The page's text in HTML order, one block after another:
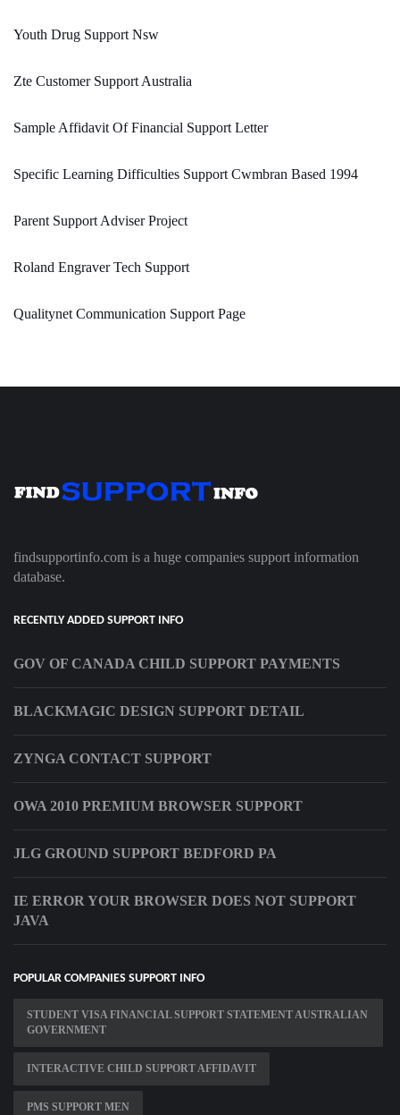
Youth Drug Support Nsw
Zte Customer Support Australia
Sample Affidavit Of Financial Support Letter
Specific Learning Difficulties Support Cwmbran Based 1994
Parent Support Adviser Project
Roland Engraver Tech Support
Qualitynet Communication Support Page
findsupportinfo.com is a huge companies support information
database.
RECENTLY ADDED SUPPORT INFO
GOV OF CANADA CHILD SUPPORT PAYMENTS
BLACKMAGIC DESIGN SUPPORT DETAIL
ZYNGA CONTACT SUPPORT
OWA 2010 PREMIUM BROWSER SUPPORT
JLG GROUND SUPPORT BEDFORD PA
IE ERROR YOUR BROWSER DOES NOT SUPPORT
JAVA
POPULAR COMPANIES SUPPORT INFO
STUDENT VISA FINANCIAL SUPPORT STATEMENT AUSTRALIAN
GOVERNMENT
INTERACTIVE CHILD SUPPORT AFFIDAVIT
PMS SUPPORT MEN